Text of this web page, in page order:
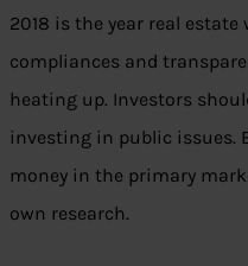
2018 is the year real
compliances and
heating up. Investors
investing in public issues.
money in the primary
own research.